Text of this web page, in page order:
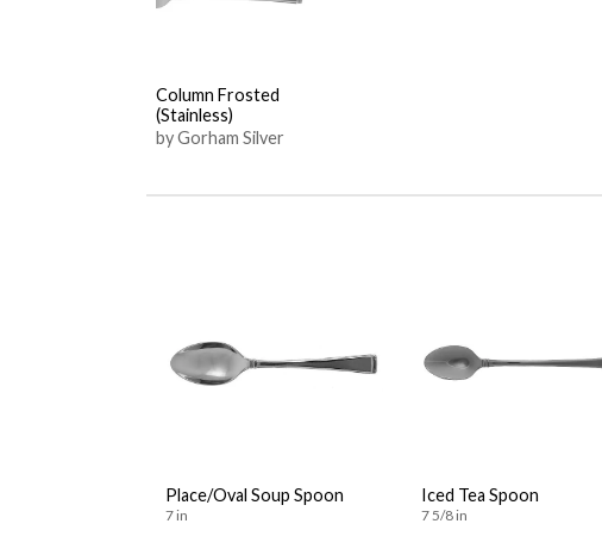
Column Frosted
(Stainless)
by Gorham Silver
Place/Oval Soup Spoon
7 in
Iced Tea Spoon
7 5/8 in